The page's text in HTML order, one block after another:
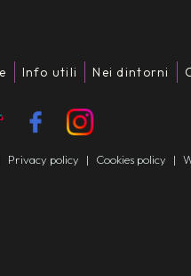
Info utili Nei dintorni
Privacy policy | Cookies policy |